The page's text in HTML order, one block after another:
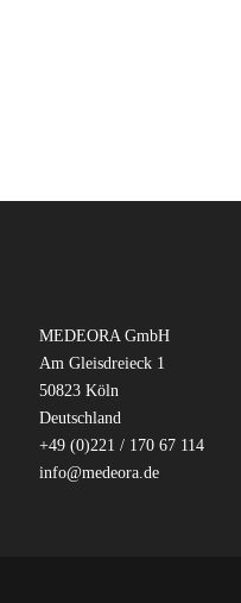
MEDEORA GmbH
Am Gleisdreieck 1
50823 Köln
Deutschland
+49 (0)221 / 170 67 114
info@medeora.de